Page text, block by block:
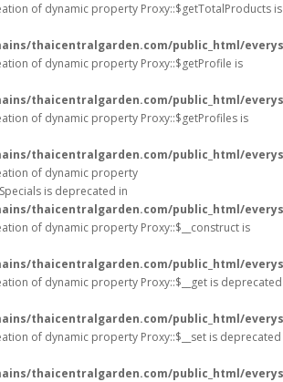
of dynamic property Proxy::$getTotalProducts is
thaicentralgarden.com/public_html/
of dynamic property Proxy::$getProfile is
thaicentralgarden.com/public_html/
of dynamic property Proxy::$getProfiles is
thaicentralgarden.com/public_html/
of dynamic property
is deprecated in
thaicentralgarden.com/public_html/
of dynamic property Proxy::$__construct is
thaicentralgarden.com/public_html/
of dynamic property Proxy::$__get is deprecated
thaicentralgarden.com/public_html/
of dynamic property Proxy::$__set is deprecated
thaicentralgarden.com/public_html/